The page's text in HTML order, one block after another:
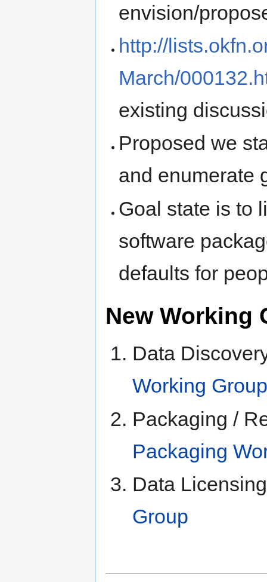
envision/
http://
March/
existing
Proposed we
and enumerate
Goal state is to
software
defaults for
New Working
Data
Working Group
Packaging /
Packaging
Data
Group